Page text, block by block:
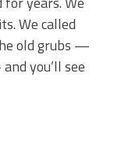
We called
old grubs —
you’ll see